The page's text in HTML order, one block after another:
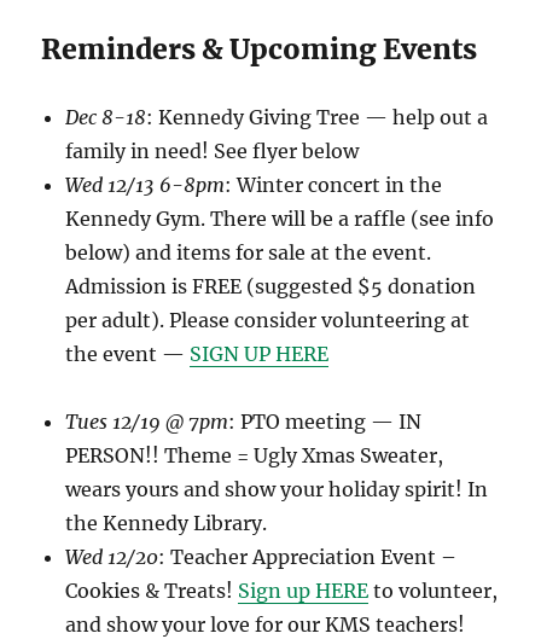
Reminders & Upcoming Events
Dec 8-18: Kennedy Giving Tree — help out a
family in need! See flyer below
Wed 12/13 6-8pm: Winter concert in the
Kennedy Gym. There will be a raffle (see info
below) and items for sale at the event.
Admission is FREE (suggested $5 donation
per adult). Please consider volunteering at
the event — SIGN UP HERE
Tues 12/19 @ 7pm: PTO meeting — IN
PERSON!! Theme = Ugly Xmas Sweater,
wears yours and show your holiday spirit! In
the Kennedy Library.
Wed 12/20: Teacher Appreciation Event –
Cookies & Treats! Sign up HERE to volunteer,
and show your love for our KMS teachers!